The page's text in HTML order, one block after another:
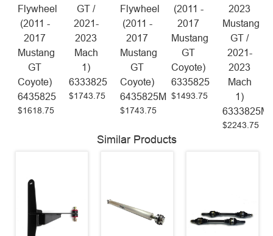
Flywheel
(2011 -
2017
Mustang
GT
Coyote)
6435825
$1618.75
GT /
2021-
2023
Mach
1)
6333825
$1743.75
Flywheel
(2011 -
2017
Mustang
GT
Coyote)
6435825M
$1743.75
(2011 -
2017
Mustang
GT
Coyote)
6335825
$1493.75
2023
Mustang
GT /
2021-
2023
Mach
1)
6333825M
$2243.75
Similar Products